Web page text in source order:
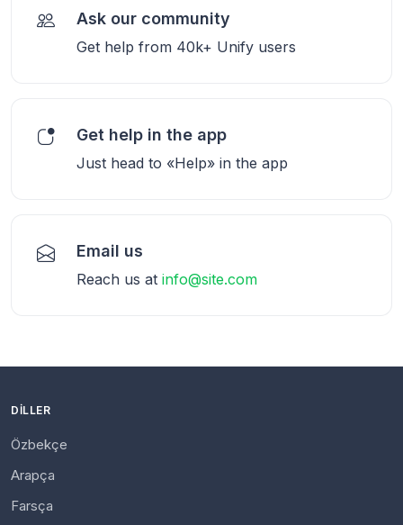
Ask our community
Get help from 40k+ Unify users
Get help in the app
Just head to «Help» in the app
Email us
Reach us at info@site.com
DILLER
Özbekçe
Arapça
Farsça